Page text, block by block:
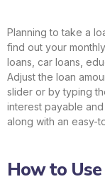
Planning to take a
find out your
loans, car loans,
Adjust the loan
slider or by typing
interest payable
along with an easy-
How to